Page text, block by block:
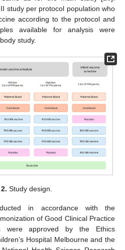
study per protocol population who
according to the protocol and
available for analysis were
study.
Study design.
in accordance with the
of Good Clinical Practice
were approved by the Ethics
Hospital Melbourne and the